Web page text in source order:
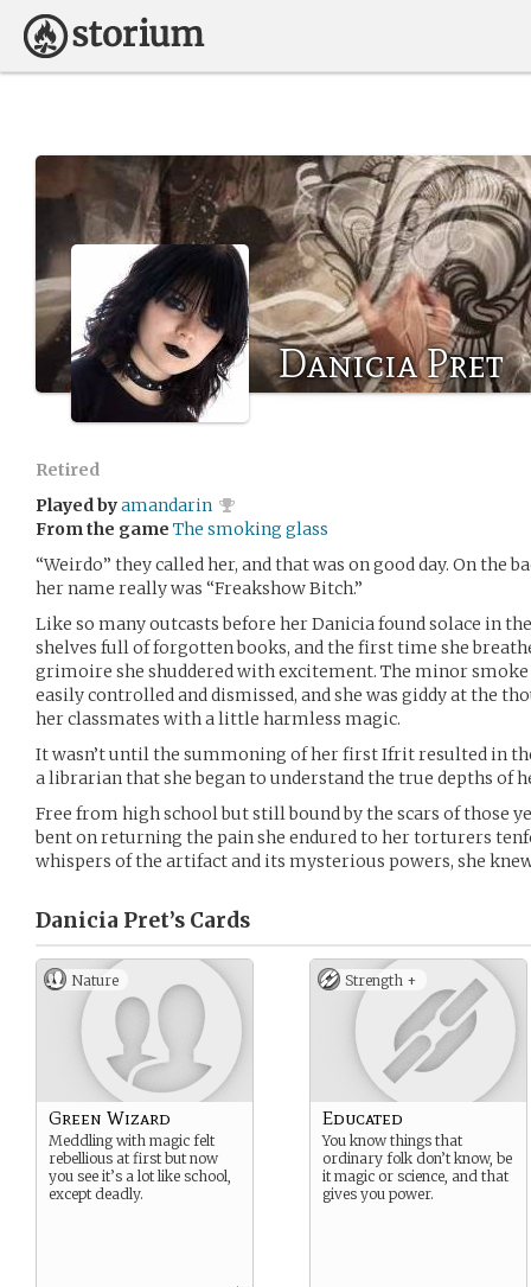
Danicia Pret
Retired
Played byamandarin
From the game The smoking glass
“Weirdo” they called her, and that was on good day. On the
her name really was “Freakshow Bitch.”
Like so many outcasts before her Danicia found solace in
shelves full of forgotten books, and the first time she
grimoire she shuddered with excitement. The minor smoke
easily controlled and dismissed, and she was giddy at the
her classmates with a little harmless magic.
It wasn’t until the summoning of her first Ifrit resulted in
a librarian that she began to understand the true depths of
Free from high school but still bound by the scars of those
bent on returning the pain she endured to her torturers
whispers of the artifact and its mysterious powers, she
Danicia Pret’s Cards
Nature
Green Wizard
Meddling with magic felt
rebellious at first but now
you see it’s a lot like school,
except deadly.
Strength +
Educated
You know things that
ordinary folk don’t know, be
it magic or science, and that
gives you power.